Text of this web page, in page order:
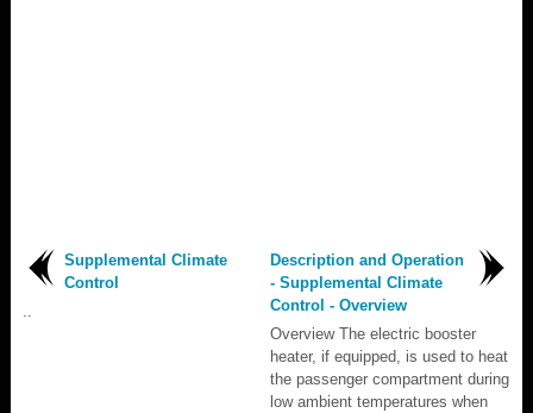
Supplemental Climate
Control
Description and Operation
- Supplemental Climate
Control - Overview
Overview The electric booster
heater, if equipped, is used to heat
the passenger compartment during
low ambient temperatures when